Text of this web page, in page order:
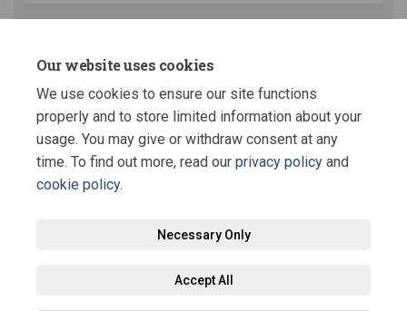
Our website uses cookies
We use cookies to ensure our site functions
properly and to store limited information about your
usage. You may give or withdraw consent at any
time. To find out more, read our privacy policy and
cookie policy.
Necessary Only
Accept All
Key Dates
Comment submissions close
05 September 2014